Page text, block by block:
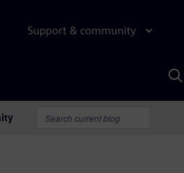
Support & community